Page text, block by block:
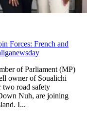
Forces: French and
of Parliament (MP)
owner of Soualichi
two road safety
Nuh, are joining
I...